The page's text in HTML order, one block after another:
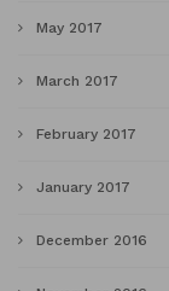
May 2017
March 2017
February 2017
January 2017
December 2016